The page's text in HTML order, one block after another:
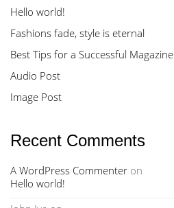
Hello world!
Fashions fade, style is eternal
Best Tips for a Successful Magazine
Audio Post
Image Post
Recent Comments
A WordPress Commenter on
Hello world!